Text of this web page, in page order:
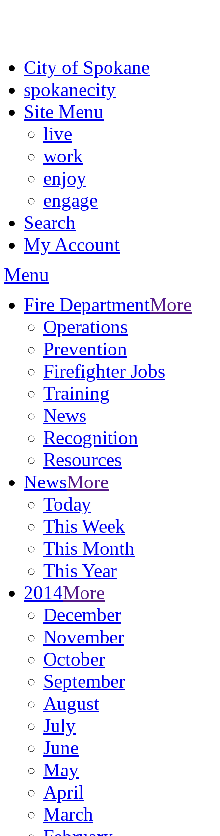
City of Spokane
spokanecity
Site Menu
live
work
enjoy
engage
Search
My Account
Menu
Fire DepartmentMore
Operations
Prevention
Firefighter Jobs
Training
News
Recognition
Resources
NewsMore
Today
This Week
This Month
This Year
2014More
December
November
October
September
August
July
June
May
April
March